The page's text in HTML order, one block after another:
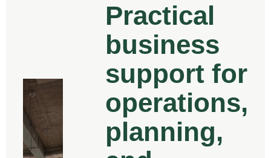
Practical
business
support for
operations,
planning,